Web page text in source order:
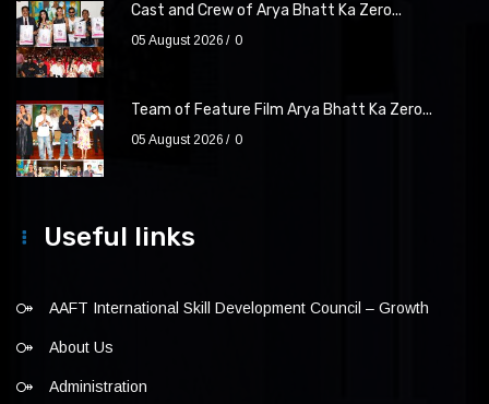
Cast and Crew of Arya Bhatt Ka Zero...
05 August 2026 0
Team of Feature Film Arya Bhatt Ka Zero...
05 August 2026 0
Useful links
AAFT International Skill Development Council – Growth
About Us
Administration